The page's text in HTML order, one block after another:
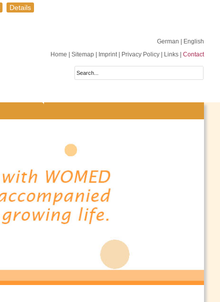
Details
German
| English
Home
Sitemap Imprint| Privacy Policy Links Contact